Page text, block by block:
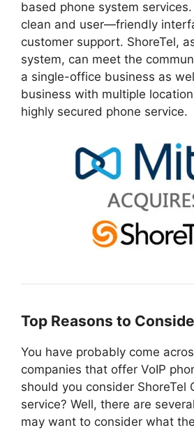
based phone system
clean and user—friendly
customer support. ShoreTel,
system, can meet the
a single-office business as
business with multiple
highly secured phone service.
Top Reasons to
You have probably come
companies that offer VoIP
should you consider ShoreTel
service? Well, there are
may want to consider what